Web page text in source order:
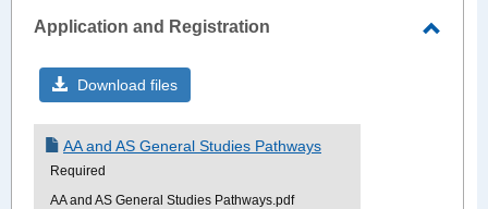
Application and Registration
Download files
AA and AS General Studies Pathways
Required
AA and AS General Studies Pathways.pdf